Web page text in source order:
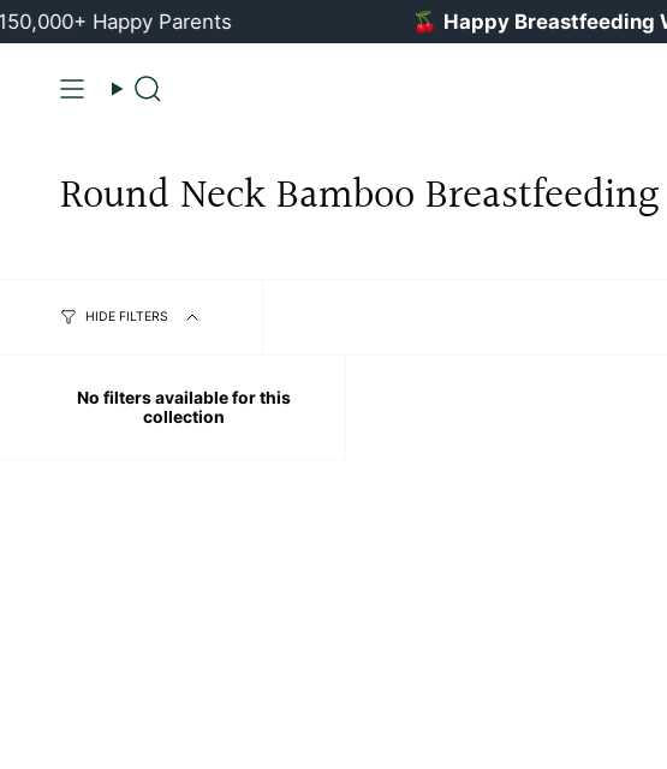
Skip
to
Happy Parents 🍒Happy Breastfeeding
Search
Round Neck Bamboo Breastfeeding
HIDE FILTERS
No filters available for this
collection